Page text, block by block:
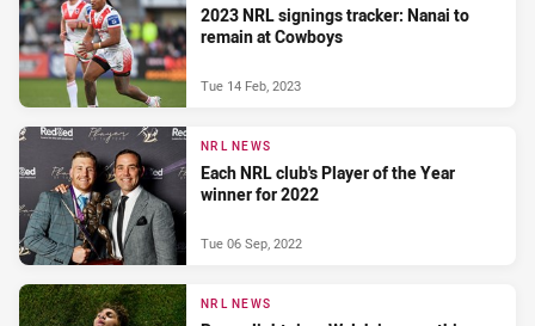
2023 NRL signings tracker: Nanai to
remain at Cowboys
Tue 14 Feb, 2023
NRL NEWS
Each NRL club's Player of the Year
winner for 2022
Tue 06 Sep, 2022
NRL NEWS